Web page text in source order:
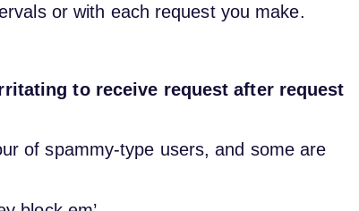
or with each request you make.
to receive request after request
of spammy-type users, and some are